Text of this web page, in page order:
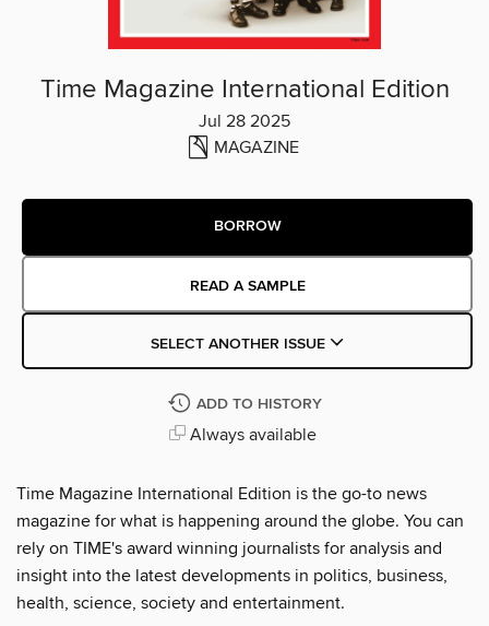
Time Magazine International Edition
Jul 28 2025
MAGAZINE
BORROW
READ A SAMPLE
SELECT ANOTHER ISSUE
ADD TO HISTORY
Always available
Time Magazine International Edition is the go-to news
magazine for what is happening around the globe. You can
rely on TIME's award winning journalists for analysis and
insight into the latest developments in politics, business,
health, science, society and entertainment.